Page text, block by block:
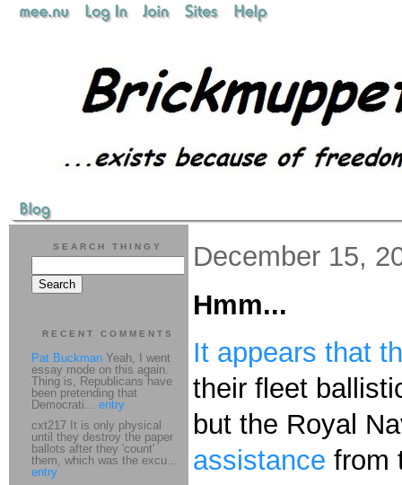
December 15,
Hmm...
It appears that
their fleet
but the Royal
assistance from
SEARCH THINGY
RECENT COMMENTS
Pat Buckman Yeah, I went
essay mode on this again.
Thing is, Republicans have
been pretending that
Democrati... entry
cxt217 It is only physical
until they destroy the paper
ballots after they 'count'
them, which was the excu...
entry